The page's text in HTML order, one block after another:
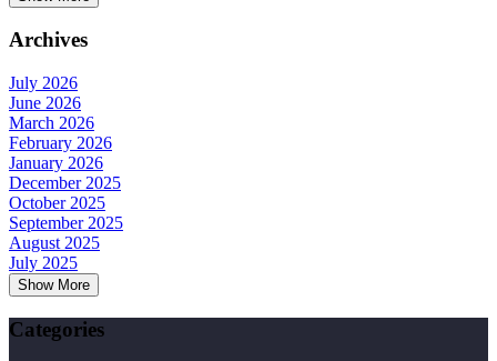
Archives
July 2026
June 2026
March 2026
February 2026
January 2026
December 2025
October 2025
September 2025
August 2025
July 2025
Show More
Categories